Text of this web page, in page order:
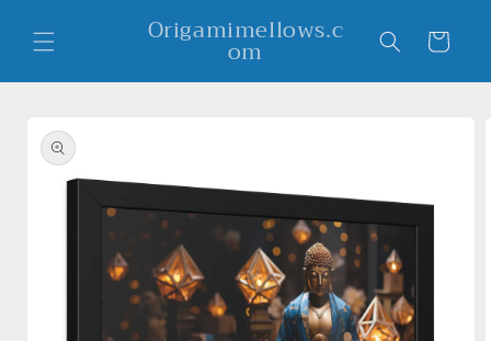
content
Origamimellows.c
om Cart
product
information